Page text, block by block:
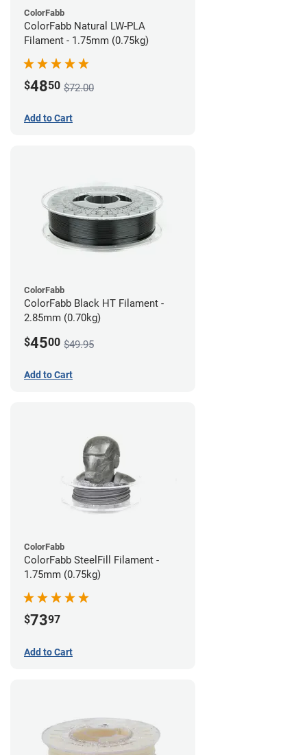
ColorFabb
ColorFabb Natural LW-PLA
Filament - 1.75mm (0.75kg)
$4850 $72.00
Add to Cart
ColorFabb
ColorFabb Black HT Filament -
2.85mm (0.70kg)
$4500 $49.95
Add to Cart
ColorFabb
ColorFabb SteelFill Filament -
1.75mm (0.75kg)
$7397
Add to Cart